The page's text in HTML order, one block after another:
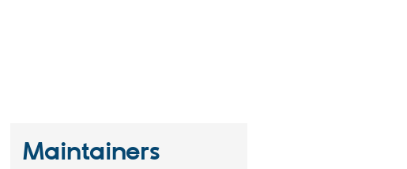
Maintainers